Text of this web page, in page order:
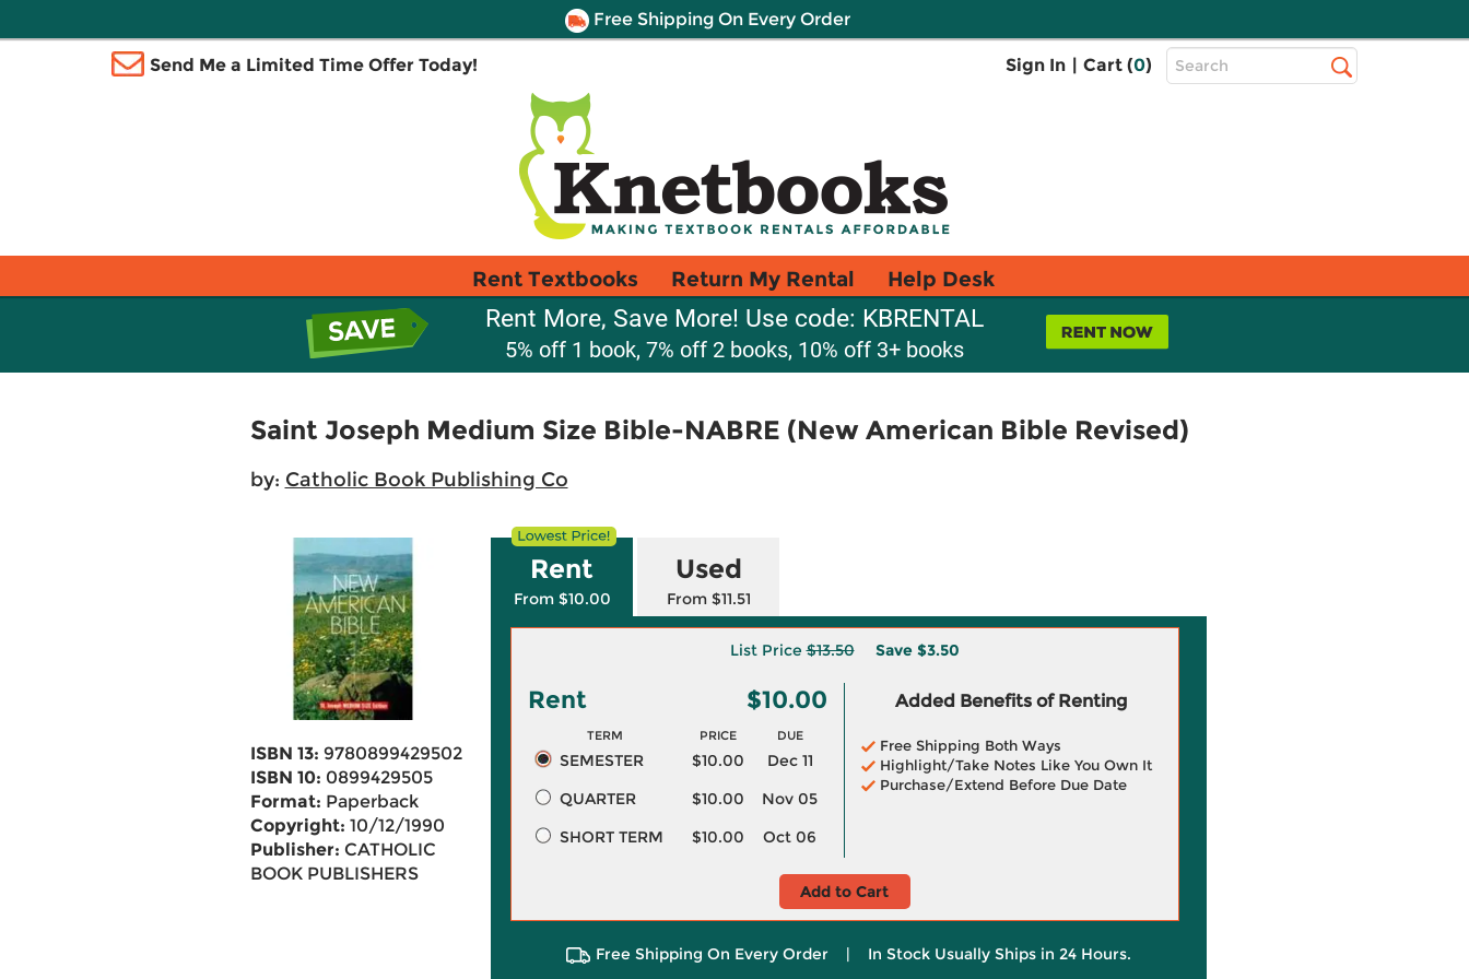
Free Shipping On Every Order
Send Me a Limited Time Offer Today! Sign In | Cart (0)
Top
Search
Rent Textbooks Return My Rental Help Desk
Rent More, Save More! Use code: KBRENTAL
5% off 1 book, 7% off 2 books, 10% off 3+ books
Saint Joseph Medium Size Bible-NABRE (New American Bible Revised)
by: Catholic Book Publishing Co
ISBN 13: 9780899429502
ISBN 10: 0899429505
Format: Paperback
Copyright: 10/12/1990
Publisher: CATHOLIC
BOOK PUBLISHERS
Rent
From $10.00
Used
From $11.51
List Price$13.50 Save $3.50
Rent $10.00
TERM PRICE DUE
SEMESTER $10.00
Dec 11
QUARTER
$10.00
Nov 05
SHORT TERM
$10.00 Oct 06
Added Benefits of Renting
Free Shipping Both Ways
Highlight/Take Notes Like You Own It
Purchase/Extend Before Due Date
Add to Cart
Free Shipping On Every Order | In Stock Usually Ships in 24 Hours.